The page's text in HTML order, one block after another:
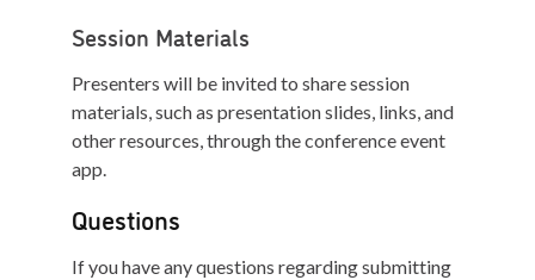
Session Materials
Presenters will be invited to share session
materials, such as presentation slides, links, and
other resources, through the conference event
app.
Questions
If you have any questions regarding submitting